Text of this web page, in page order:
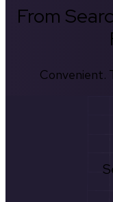
From
Convenient.